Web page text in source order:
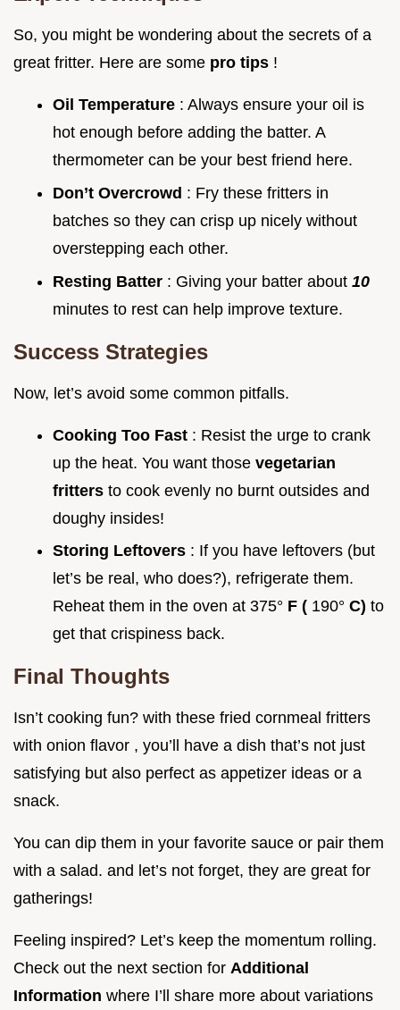
So, you might be wondering about the secrets of a
great fritter. Here are some pro tips !
Oil Temperature : Always ensure your oil is
hot enough before adding the batter. A
thermometer can be your best friend here.
Don’t Overcrowd : Fry these fritters in
batches so they can crisp up nicely without
overstepping each other.
Resting Batter : Giving your batter about 10
minutes to rest can help improve texture.
Success Strategies
Now, let’s avoid some common pitfalls.
Cooking Too Fast : Resist the urge to crank
up the heat. You want those vegetarian
fritters to cook evenly no burnt outsides and
doughy insides!
Storing Leftovers : If you have leftovers (but
let’s be real, who does?), refrigerate them.
Reheat them in the oven at 375° F ( 190° C) to
get that crispiness back.
Final Thoughts
Isn’t cooking fun? with these fried cornmeal fritters
with onion flavor , you’ll have a dish that’s not just
satisfying but also perfect as appetizer ideas or a
snack.
You can dip them in your favorite sauce or pair them
with a salad. and let’s not forget, they are great for
gatherings!
Feeling inspired? Let’s keep the momentum rolling.
Check out the next section for Additional
Information where I’ll share more about variations